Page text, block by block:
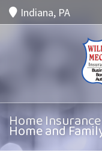
Indiana, PA
Home
Home and